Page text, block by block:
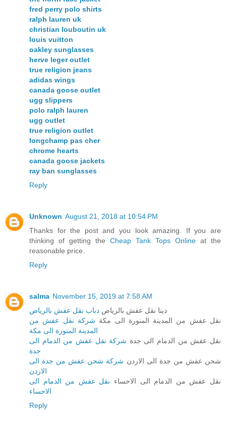
fred perry polo shirts
ralph lauren uk
christian louboutin uk
louis vuitton
oakley sunglasses
herve leger outlet
true religion jeans
adidas wings
canada goose outlet
ugg slippers
polo ralph lauren
ugg outlet
true religion outlet
longchamp pas cher
chrome hearts
canada goose jackets
ray ban sunglasses
Reply
Unknown August 21, 2018 at 10:54 PM
Thanks for the post and you look amazing. If you are
thinking of getting the Cheap Tank Tops Online at the
reasonable price.
Reply
salma November 15, 2019 at 7:58 AM
دينا نقل عفش بالرياض دباب نقل عفش بالرياض
نقل عفش من المدينة المنورة الى مكة شركة نقل عفش من
المدينة المنورة الى مكة
نقل عفش من الدمام الى جدة شركة نقل عفش من الدمام الى
جدة
شحن عفش من جدة الى الاردن شركة شحن عفش من جدة الى
الاردن
نقل عفش من الدمام الى الاحساء نقل عفش من الدمام الى
الاحساء
Reply